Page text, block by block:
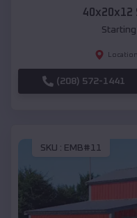
40x20x12
Starting
(208) 572-1441
SKU : EMB#11